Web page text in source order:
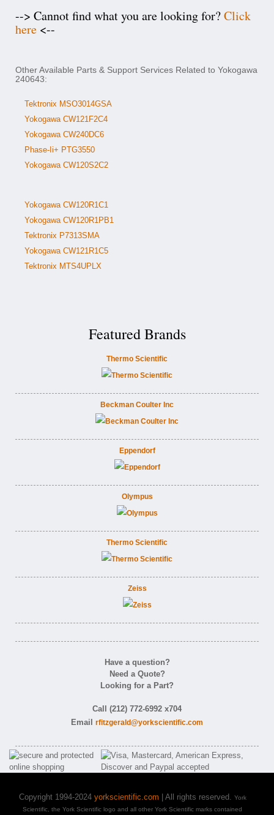
--> Cannot find what you are looking for?Click
here <--
Other Available Parts & Support Services Related to Yokogawa
240643:
Tektronix MSO3014GSA
Yokogawa CW121F2C4
Yokogawa CW240DC6
Phase-Ii+ PTG3550
Yokogawa CW120S2C2
Yokogawa CW120R1C1
Yokogawa CW120R1PB1
Tektronix P7313SMA
Yokogawa CW121R1C5
Tektronix MTS4UPLX
Featured Brands
Thermo Scientific
Beckman Coulter Inc
Eppendorf
Olympus
Thermo Scientific
Zeiss
Have a question?
Need a Quote?
Looking for a Part?
Call (212) 772-6992 x704
Email rfitzgerald@yorkscientific.com
Copyright 1994-2024 yorkscientific.com | All rights reserved. York
Scientific, the York Scientific logo and all other York Scientific marks contained